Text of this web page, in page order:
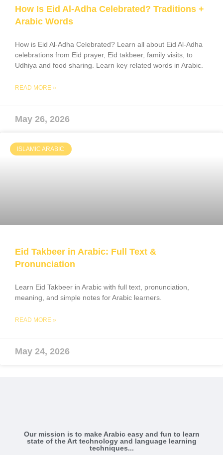
How Is Eid Al-Adha Celebrated? Traditions +
Arabic Words
How is Eid Al-Adha Celebrated? Learn all about Eid Al-Adha
celebrations from Eid prayer, Eid takbeer, family visits, to
Udhiya and food sharing. Learn key related words in Arabic.
READ MORE »
May 26, 2026
ISLAMIC ARABIC
Eid Takbeer in Arabic: Full Text &
Pronunciation
Learn Eid Takbeer in Arabic with full text, pronunciation,
meaning, and simple notes for Arabic learners.
READ MORE »
May 24, 2026
Our mission is to make Arabic easy and fun to learn
state of the Art technology and language learning
techniques...